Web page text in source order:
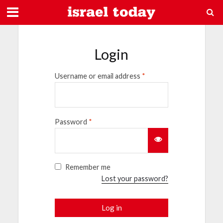
Login
Username or email address *
Password *
Remember me
Lost your password?
Log in